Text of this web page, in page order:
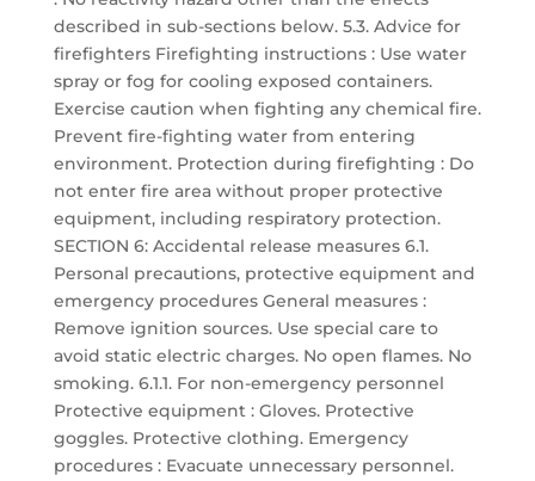
described in sub-sections below. 5.3. Advice for
firefighters Firefighting instructions : Use water
spray or fog for cooling exposed containers.
Exercise caution when fighting any chemical fire.
Prevent fire-fighting water from entering
environment. Protection during firefighting : Do
not enter fire area without proper protective
equipment, including respiratory protection.
SECTION 6: Accidental release measures 6.1.
Personal precautions, protective equipment and
emergency procedures General measures :
Remove ignition sources. Use special care to
avoid static electric charges. No open flames. No
smoking. 6.1.1. For non-emergency personnel
Protective equipment : Gloves. Protective
goggles. Protective clothing. Emergency
procedures : Evacuate unnecessary personnel.